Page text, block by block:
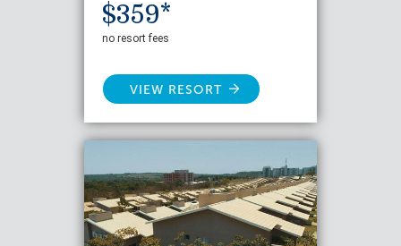
$359*
no resort fees
VIEW RESORT